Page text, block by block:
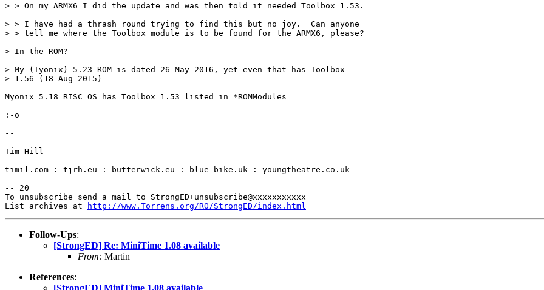
> > On my ARMX6 I did the update and was then told it needed Toolbox 1.53.
> > I have had a thrash round trying to find this but no joy.  Can anyone
> > tell me where the Toolbox module is to be found for the ARMX6, please?
> In the ROM?
> My (Iyonix) 5.23 ROM is dated 26-May-2016, yet even that has Toolbox
> 1.56 (18 Aug 2015)
Myonix 5.18 RISC OS has Toolbox 1.53 listed in *ROMModules
:-o
--
Tim Hill
timil.com : tjrh.eu : butterwick.eu : blue-bike.uk : youngtheatre.co.uk
--=20
To unsubscribe send a mail to StrongED+unsubscribe@xxxxxxxxxxx
List archives at
http://www.Torrens.org/RO/StrongED/index.html
Follow-Ups:
[StrongED] Re: MiniTime 1.08 available
From: Martin
References:
[StrongED] MiniTime 1.08 available